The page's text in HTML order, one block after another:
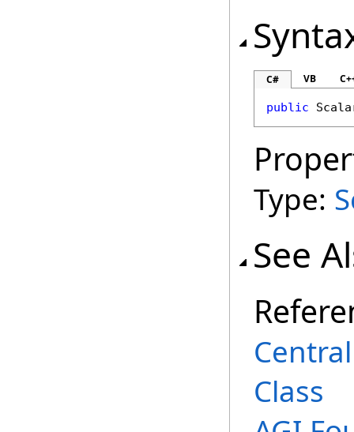
C# VB
public
Type:
See
Class